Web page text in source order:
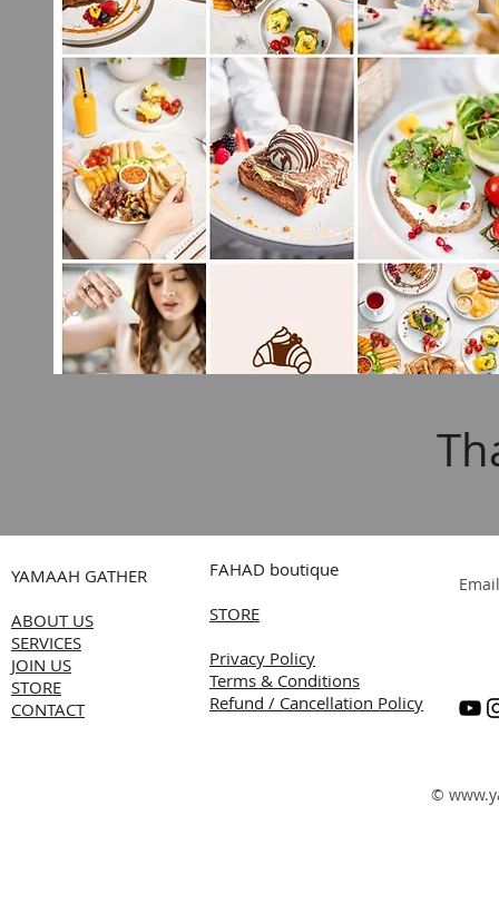
YAMAAH GATHER
ABOUT US
SERVICES
JOIN US
STORE
CONTACT
FAHAD boutique
STORE
Privacy Policy
Terms & Conditions
Refund / Cancellation Policy
Email
©